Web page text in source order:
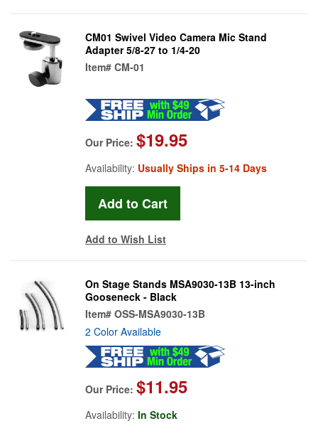
CM01 Swivel Video Camera Mic Stand
Adapter 5/8-27 to 1/4-20
Item# CM-01
Our Price: $19.95
Availability: Usually Ships in 5-14 Days
Add to Wish List
On Stage Stands MSA9030-13B 13-inch
Gooseneck - Black
Item# OSS-MSA9030-13B
2 Color Available
Our Price: $11.95
Availability: In Stock